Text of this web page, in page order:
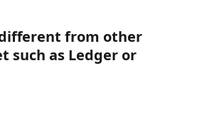
different from other
such as Ledger or